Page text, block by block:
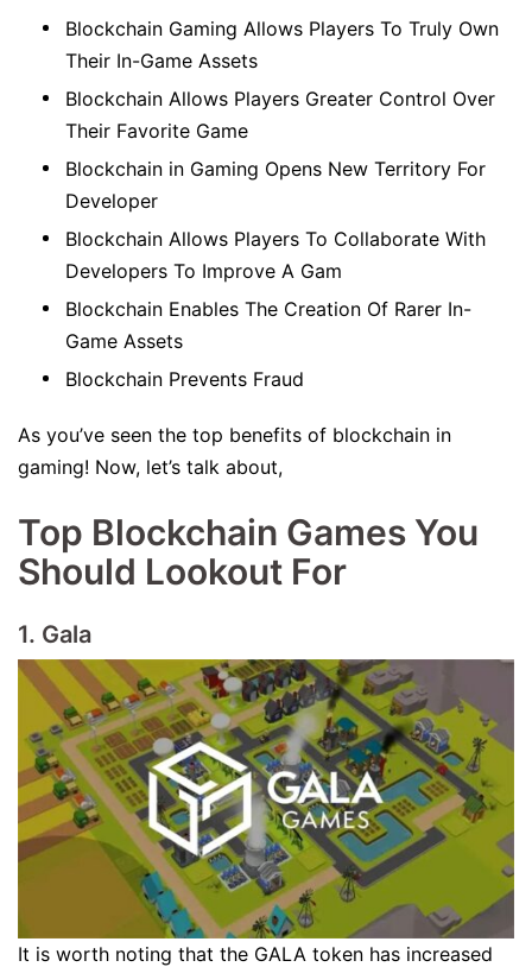
Blockchain Gaming Allows Players To Truly Own
Their In-Game Assets
Blockchain Allows Players Greater Control Over
Their Favorite Game
Blockchain in Gaming Opens New Territory For
Developer
Blockchain Allows Players To Collaborate With
Developers To Improve A Gam
Blockchain Enables The Creation Of Rarer In-
Game Assets
Blockchain Prevents Fraud
As you’ve seen the top benefits of blockchain in
gaming! Now, let’s talk about,
Top Blockchain Games You
Should Lookout For
1. Gala
It is worth noting that the GALA token has increased